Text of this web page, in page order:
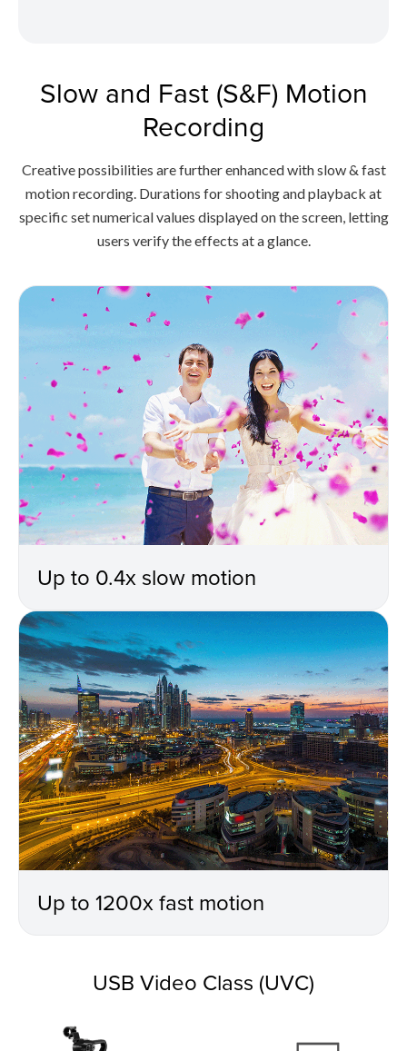
Slow and Fast (S&F) Motion
Recording
Creative possibilities are further enhanced with slow & fast
motion recording. Durations for shooting and playback at
specific set numerical values displayed on the screen, letting
users verify the effects at a glance.
Up to 0.4x slow motion
Up to 1200x fast motion
USB Video Class (UVC)